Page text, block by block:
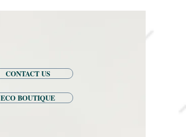
CONTACT US
ECO BOUTIQUE